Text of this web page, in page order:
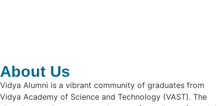
About Us
Vidya Alumni is a vibrant community of graduates from
Vidya Academy of Science and Technology (VAST). The